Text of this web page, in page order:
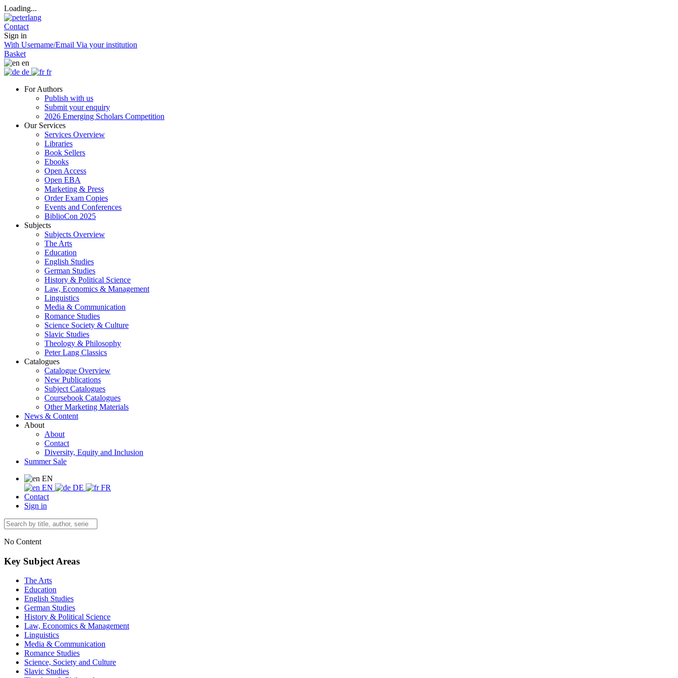
Loading...
Contact
Sign in
With Username/Email Via your institution
Basket
en
de
fr
For Authors
Publish with us
Submit your enquiry
2026 Emerging Scholars Competition
Our Services
Services Overview
Libraries
Book Sellers
Ebooks
Open Access
Open EBA
Marketing & Press
Order Exam Copies
Events and Conferences
BiblioCon 2025
Subjects
Subjects Overview
The Arts
Education
English Studies
German Studies
History & Political Science
Law, Economics & Management
Linguistics
Media & Communication
Romance Studies
Science Society & Culture
Slavic Studies
Theology & Philosophy
Peter Lang Classics
Catalogues
Catalogue Overview
New Publications
Subject Catalogues
Coursebook Catalogues
Other Marketing Materials
News & Content
About
About
Contact
Diversity, Equity and Inclusion
Summer Sale
EN
EN
DE
FR
Contact
Sign in
No Content
Key Subject Areas
The Arts
Education
English Studies
German Studies
History & Political Science
Law, Economics & Management
Linguistics
Media & Communication
Romance Studies
Science, Society and Culture
Slavic Studies